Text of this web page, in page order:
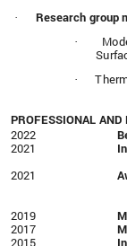
· Research group
·
·
PROFESSIONAL
2022
2021
2021
2019
2017
2015